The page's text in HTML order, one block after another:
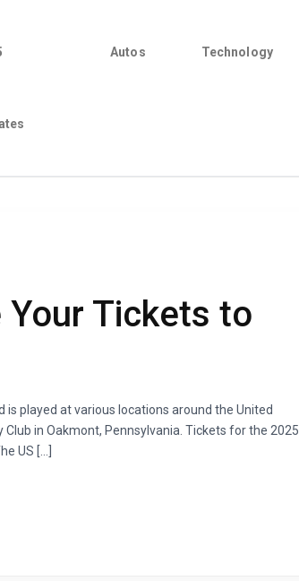
Autos Technology
Your Tickets to
played at various locations around the United
in Oakmont, Pennsylvania. Tickets for the 2025
US […]